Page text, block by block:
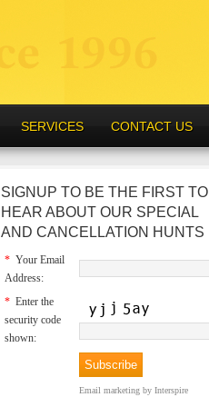
SERVICES CONTACT US
SIGNUP TO BE THE FIRST TO
HEAR ABOUT OUR SPECIAL
AND CANCELLATION HUNTS
* Your Email
Address:
* Enter the
security code
shown:
Email marketing by Interspire